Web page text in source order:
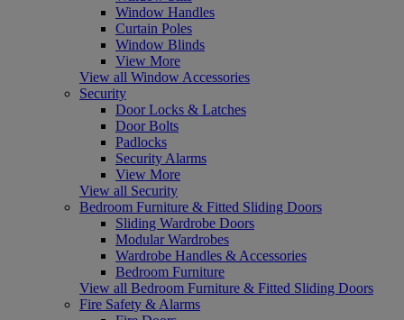
Window Handles
Curtain Poles
Window Blinds
View More
View all Window Accessories
Security
Door Locks & Latches
Door Bolts
Padlocks
Security Alarms
View More
View all Security
Bedroom Furniture & Fitted Sliding Doors
Sliding Wardrobe Doors
Modular Wardrobes
Wardrobe Handles & Accessories
Bedroom Furniture
View all Bedroom Furniture & Fitted Sliding Doors
Fire Safety & Alarms